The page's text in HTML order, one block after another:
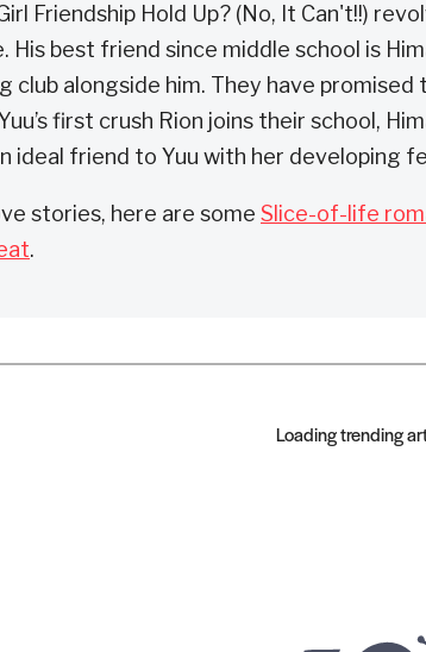
Friendship Hold Up? (No, It Can't!!)
His best friend since middle school is
club alongside him. They have promised
first crush Rion joins their school,
ideal friend to Yuu with her developing
stories, here are some Slice-of-life
.
Loading trending